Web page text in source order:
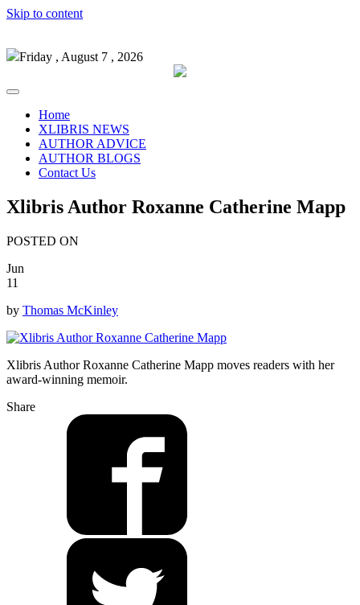
Skip to content
Friday , August 7 , 2026
Home
XLIBRIS NEWS
AUTHOR ADVICE
AUTHOR BLOGS
Contact Us
Xlibris Author Roxanne Catherine Mapp
POSTED ON
Jun
11
by Thomas McKinley
Xlibris Author Roxanne Catherine Mapp moves readers with her
award-winning memoir.
Share